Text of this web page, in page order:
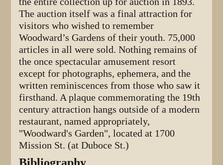
The auction itself was a final attraction for
visitors who wished to remember
Woodward’s Gardens of their youth. 75,000
articles in all were sold. Nothing remains of
the once spectacular amusement resort
except for photographs, ephemera, and the
written reminiscences from those who saw it
firsthand. A plaque commemorating the 19th
century attraction hangs outside of a modern
restaurant, named appropriately,
"Woodward's Garden", located at 1700
Mission St. (at Duboce St.)